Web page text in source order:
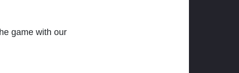
game with our